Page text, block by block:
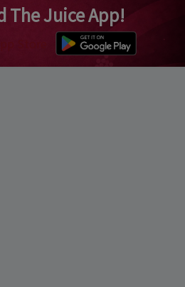
The Juice App!